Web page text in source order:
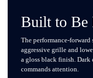
Built to Be
The performance-forward
aggressive grille and
a gloss black finish. Dark
commands attention.